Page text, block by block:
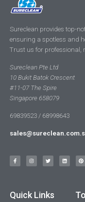
Sureclean provides top-
ensuring a spotless and
Trust us for professional,
Sureclean Pte Ltd
10 Bukit Batok Crescent
#11-07 The Spire
Singapore 658079
69839523 / 68998643
Quick Links